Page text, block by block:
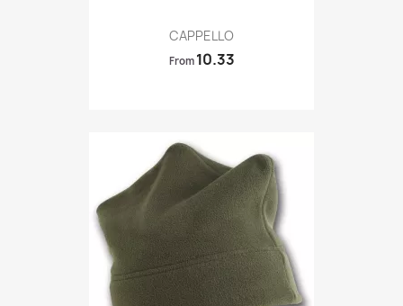
Quick view
CAPPELLO
From 10.33